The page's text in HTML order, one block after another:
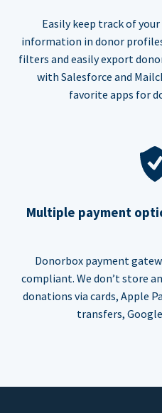
Easily keep track of
information in donor
filters and easily export
with Salesforce and
favorite apps for
Multiple payment
Donorbox payment
compliant. We don’t store
donations via cards, Apple
transfers, Google